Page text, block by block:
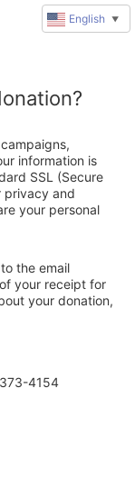
information is
SSL (Secure
privacy and
your personal
the email
your receipt for
your donation,
4154
English ▼